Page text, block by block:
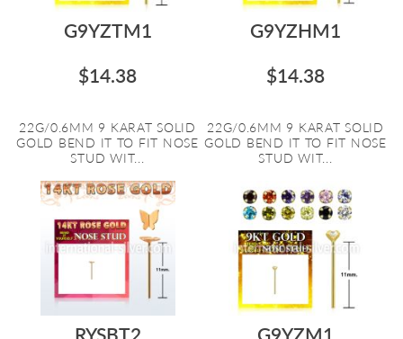
G9YZTM1
$14.38
22G/0.6MM 9 KARAT SOLID
GOLD BEND IT TO FIT NOSE
STUD WIT...
G9YZHM1
$14.38
22G/0.6MM 9 KARAT SOLID
GOLD BEND IT TO FIT NOSE
STUD WIT...
RYSBT2 G9YZM1